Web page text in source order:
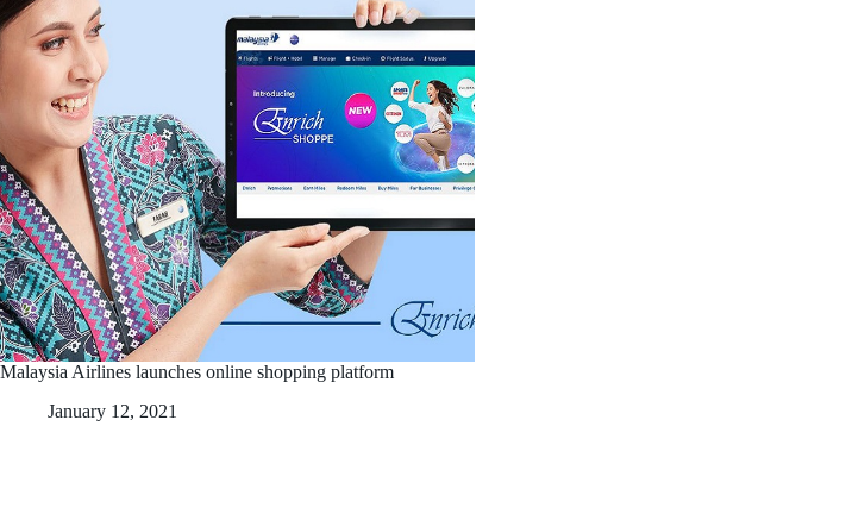
Malaysia Airlines launches online shopping platform
January 12, 2021